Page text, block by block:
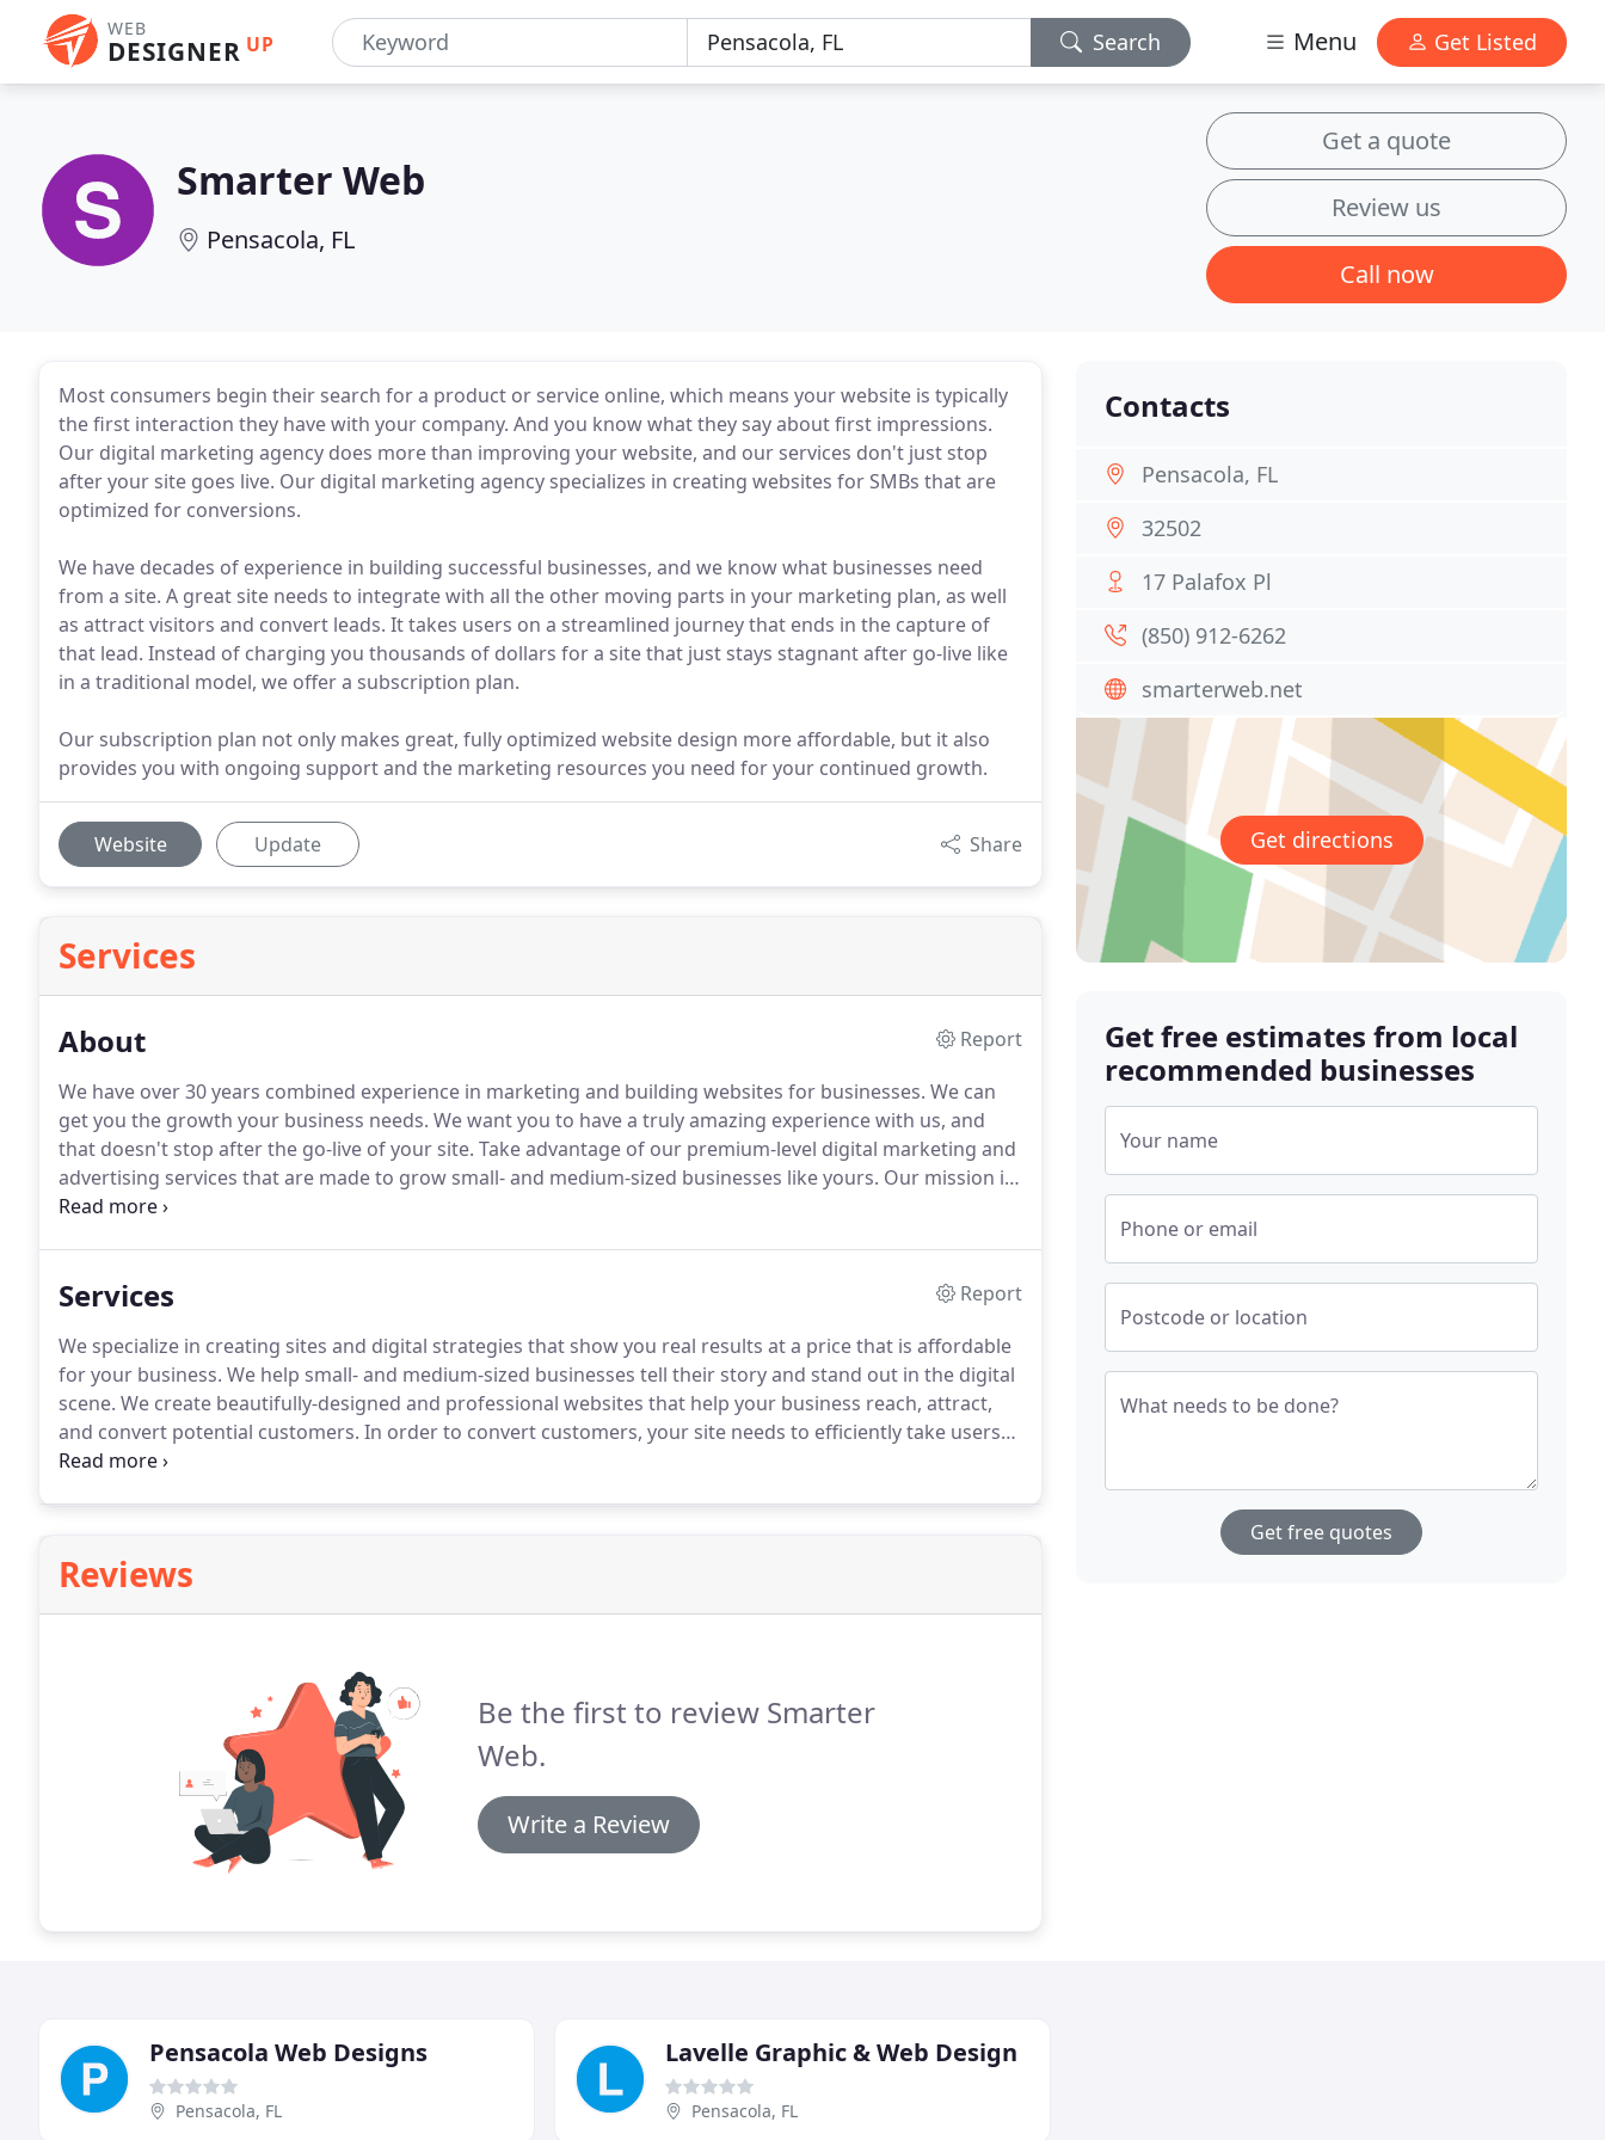
WEB
DESIGNER UP Search Menu Get Listed
Smarter Web
Pensacola, FL
Get a quote
Review us
Call now
Most consumers begin their search for a product or service online, which means your website is typically
the first interaction they have with your company. And you know what they say about first impressions.
Our digital marketing agency does more than improving your website, and our services don't just stop
after your site goes live. Our digital marketing agency specializes in creating websites for SMBs that are
optimized for conversions.
We have decades of experience in building successful businesses, and we know what businesses need
from a site. A great site needs to integrate with all the other moving parts in your marketing plan, as well
as attract visitors and convert leads. It takes users on a streamlined journey that ends in the capture of
that lead. Instead of charging you thousands of dollars for a site that just stays stagnant after go-live like
in a traditional model, we offer a subscription plan.
Our subscription plan not only makes great, fully optimized website design more affordable, but it also
provides you with ongoing support and the marketing resources you need for your continued growth.
Website Update Share
Services
About
Report
We have over 30 years combined experience in marketing and building websites for businesses. We can
get you the growth your business needs. We want you to have a truly amazing experience with us, and
that doesn't stop after the go-live of your site. Take advantage of our premium-level digital marketing and
advertising services that are made to grow small- and medium-sized businesses like yours. Our mission is
to make beautiful, smarter websites more accessible to small to mid-sized businesses like yours.
Services
Report
We specialize in creating sites and digital strategies that show you real results at a price that is affordable
for your business. We help small- and medium-sized businesses tell their story and stand out in the digital
scene. We create beautifully-designed and professional websites that help your business reach, attract,
and convert potential customers. In order to convert customers, your site needs to efficiently take users
on a journey that ends in the capture of that lead with as little friction as possible.
Reviews
Be the first to review Smarter
Web.
Write a Review
Contacts
Pensacola, FL
32502
17 Palafox Pl
(850) 912-6262
smarterweb.net
Get directions
Get free estimates from local
recommended businesses
Your name
Phone or email
Postcode or location
What needs to be done?
Get free quotes
Pensacola Web Designs
Pensacola, FL
Lavelle Graphic & Web Design
Pensacola, FL